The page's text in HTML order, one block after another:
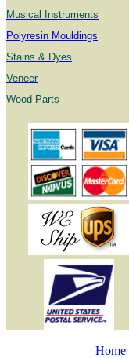
Musical Instruments
Polyresin Mouldings
Stains & Dyes
Veneer
Wood Parts
Home